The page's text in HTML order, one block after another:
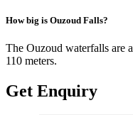
How big is Ouzoud Falls?
The Ouzoud waterfalls are
110 meters.
Get Enquiry